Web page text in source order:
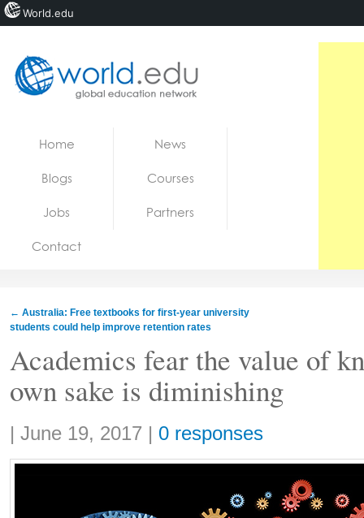
Jobs
Home News
Blogs Courses
Jobs Partners
Contact
← Australia: Free textbooks for first-year university
students could help improve retention rates
Academics fear the value of
own sake is diminishing
Share:
| June 19, 2017 | 0 responses
World.edu